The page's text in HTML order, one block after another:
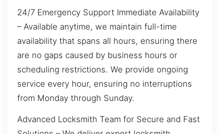
24/7 Emergency Support Immediate Availability
– Available anytime, we maintain full-time
availability that spans all hours, ensuring there
are no gaps caused by business hours or
scheduling restrictions. We provide ongoing
service every hour, ensuring no interruptions
from Monday through Sunday.
Advanced Locksmith Team for Secure and Fast